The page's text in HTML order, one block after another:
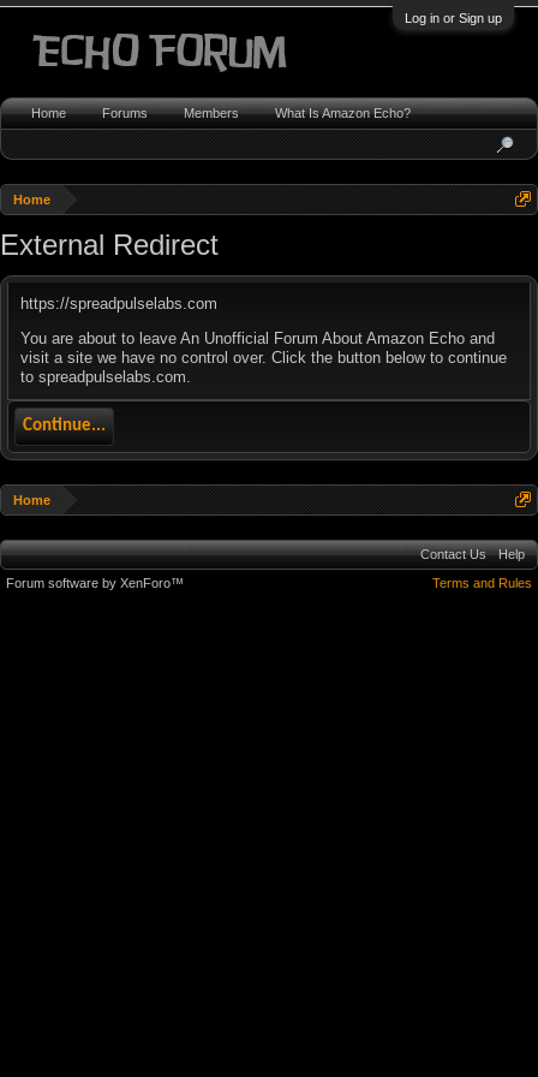
Log in or Sign up
Home
External Redirect
https://spreadpulselabs.com
You are about to leave An Unofficial Forum About Amazon Echo and
visit a site we have no control over. Click the button below to continue
to spreadpulselabs.com.
Continue...
Home
Home Forums Members What Is Amazon Echo?
Contact Us
Help
Terms and Rules
Forum software by XenForo™